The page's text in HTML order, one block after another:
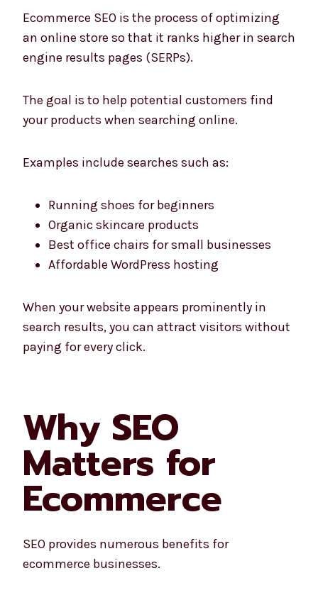
Ecommerce SEO is the process of optimizing
an online store so that it ranks higher in search
engine results pages (SERPs).
The goal is to help potential customers find
your products when searching online.
Examples include searches such as:
Running shoes for beginners
Organic skincare products
Best office chairs for small businesses
Affordable WordPress hosting
When your website appears prominently in
search results, you can attract visitors without
paying for every click.
Why SEO
Matters for
Ecommerce
SEO provides numerous benefits for
ecommerce businesses.